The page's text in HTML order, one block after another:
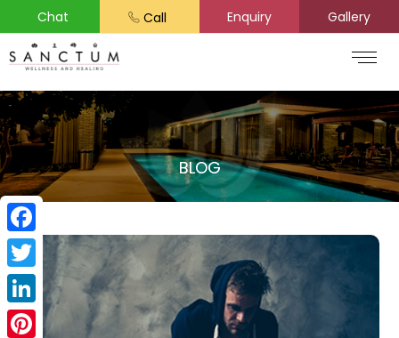
Chat Call Enquiry Gallery
BLOG
Facebook
Twitter
LinkedIn